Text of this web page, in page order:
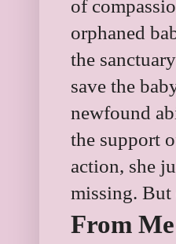
of
orphaned
the
save the
newfound
the support
action, she
missing. But
From